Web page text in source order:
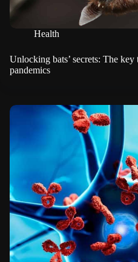
Health
Unlocking bats’ secrets: The
pandemics